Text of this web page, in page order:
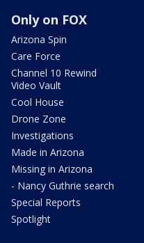
Only on FOX
Arizona Spin
Care Force
Channel 10 Rewind
Video Vault
Cool House
Drone Zone
Investigations
Made in Arizona
Missing in Arizona
- Nancy Guthrie search
Special Reports
Spotlight